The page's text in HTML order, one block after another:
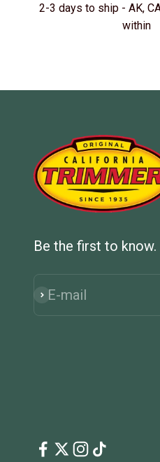
2-3 days to ship - AK,
within
Be the first to know.
E-mail
Subscribe